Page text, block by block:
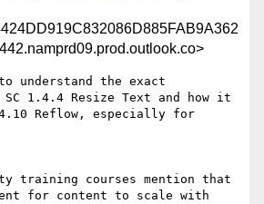
understand the exact
1.4.4 Resize Text and how it
Reflow, especially for
training courses mention that
for content to scale with